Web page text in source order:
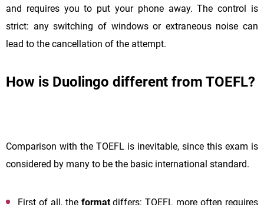
and requires you to put your phone away. The control is
strict: any switching of windows or extraneous noise can
lead to the cancellation of the attempt.
How is Duolingo different from TOEFL?
Comparison with the TOEFL is inevitable, since this exam is
considered by many to be the basic international standard.
First of all, the formatdiffers: TOEFL more often requires